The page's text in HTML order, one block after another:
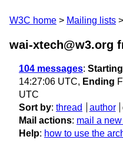
W3C home Mailing lists
wai-xtech@w3.org
104 messages: Starting
14:27:06 UTC, Ending
UTC
Sort by: thread author
Mail actions: mail a
Help: how to use the